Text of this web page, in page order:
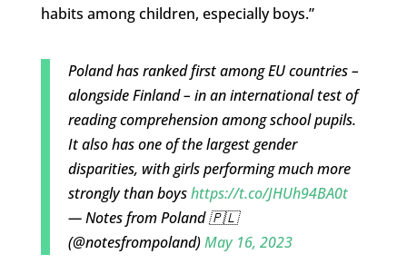
habits among children, especially boys.”
Poland has ranked first among EU countries –
alongside Finland – in an international test of
reading comprehension among school pupils.
It also has one of the largest gender
disparities, with girls performing much more
strongly than boyshttps://t.co/JHUh94BA0t
— Notes from Poland 🇵🇱
(@notesfrompoland)May 16, 2023